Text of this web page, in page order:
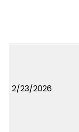
2/23/2026